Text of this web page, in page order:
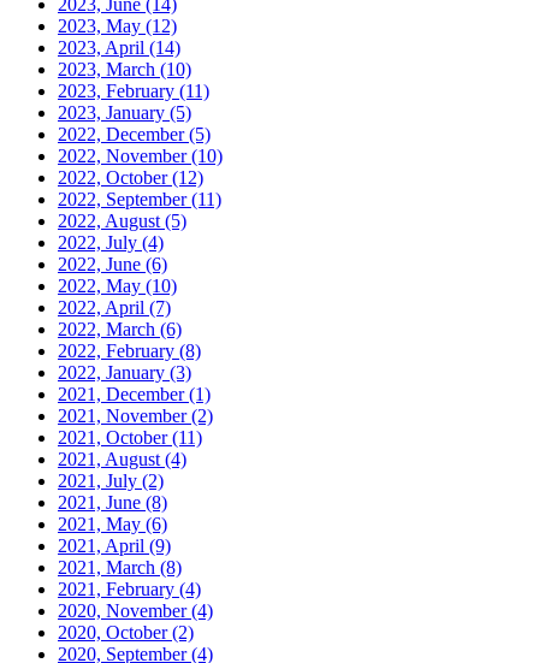
2023, June (14)
2023, May (12)
2023, April (14)
2023, March (10)
2023, February (11)
2023, January (5)
2022, December(5)
2022, November(10)
2022, October(12)
2022, September(11)
2022, August (5)
2022, July (4)
2022, June (6)
2022, May (10)
2022, April (7)
2022, March (6)
2022, February (8)
2022, January (3)
2021, December(1)
2021, November(2)
2021, October(11)
2021, August (4)
2021, July (2)
2021, June (8)
2021, May (6)
2021, April (9)
2021, March (8)
2021, February (4)
2020, November(4)
2020, October(2)
2020, September(4)